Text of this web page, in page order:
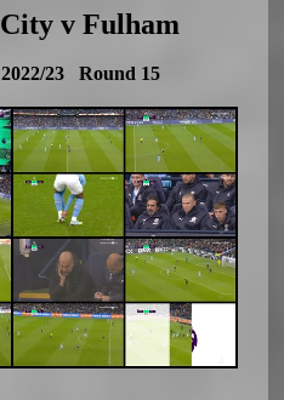
v Fulham
23 Round 15